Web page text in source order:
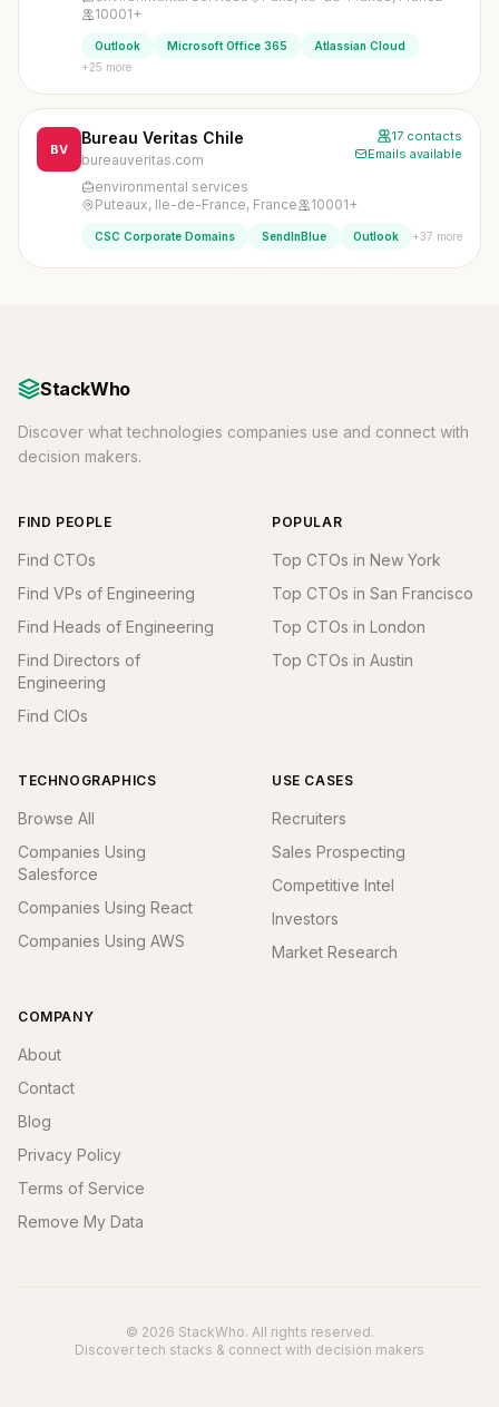
10001+
Outlook Microsoft Office 365
Atlassian Cloud
+25 more
BV
Bureau Veritas Chile
bureauveritas.com
17 contacts
Emails available
environmental services
Puteaux, Ile-de-France, France
10001+
CSC Corporate Domains SendInBlue Outlook +37 more
StackWho
Discover what technologies companies use and connect with
decision makers.
FIND PEOPLE
Find CTOs
Find VPs of Engineering
Find Heads of Engineering
Find Directors of
Engineering
Find CIOs
POPULAR
Top CTOs in New York
Top CTOs in San Francisco
Top CTOs in London
Top CTOs in Austin
TECHNOGRAPHICS
Browse All
Companies Using
Salesforce
Companies Using React
Companies Using AWS
USE CASES
Recruiters
Sales Prospecting
Competitive Intel
Investors
Market Research
COMPANY
About
Contact
Blog
Privacy Policy
Terms of Service
Remove My Data
© 2026 StackWho. All rights reserved.
Discover tech stacks & connect with decision makers